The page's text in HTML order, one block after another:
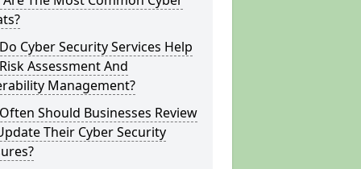
Cyber Security Services Help
Assessment And
Management?
Should Businesses Review
Their Cyber Security